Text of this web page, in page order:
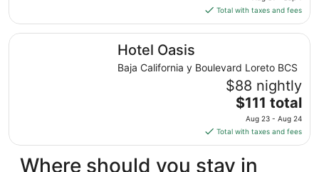
2
is
$163
total
night
from
Aug
31
Sep
Total with taxes and fees
Hotel Oasis
Baja California y Boulevard Loreto BCS
$88 nightly
The
price
is
$111
total
$111 total
Aug 23 - Aug 24
Total with taxes and fees
Hotel Oasis
Where should you stay in